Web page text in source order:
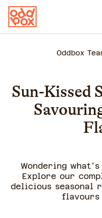
Oddbox
Sun-Kissed
Wondering
Explore our
delicious seasonal
flavours